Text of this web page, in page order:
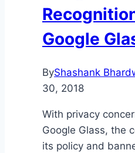
Google
ByShashank
30, 2018
With privacy
Google Glass, the
its policy and